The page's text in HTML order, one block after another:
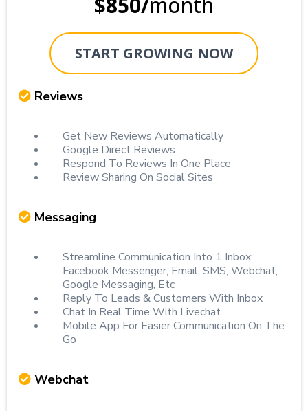
START GROWING NOW
Reviews
Get New Reviews Automatically
Google Direct Reviews
Respond To Reviews In One Place
Review Sharing On Social Sites
Messaging
Streamline Communication Into 1 Inbox:
Facebook Messenger, Email, SMS, Webchat,
Google Messaging, Etc
Reply To Leads & Customers With Inbox
Chat In Real Time With Livechat
Mobile App For Easier Communication On The
Go
Webchat